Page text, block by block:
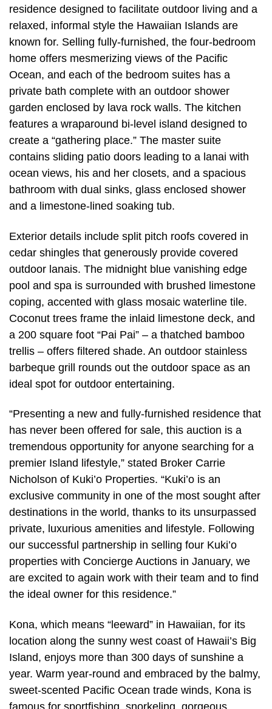
residence designed to facilitate outdoor living and a
relaxed, informal style the Hawaiian Islands are
known for. Selling fully-furnished, the four-bedroom
home offers mesmerizing views of the Pacific
Ocean, and each of the bedroom suites has a
private bath complete with an outdoor shower
garden enclosed by lava rock walls. The kitchen
features a wraparound bi-level island designed to
create a “gathering place.” The master suite
contains sliding patio doors leading to a lanai with
ocean views, his and her closets, and a spacious
bathroom with dual sinks, glass enclosed shower
and a limestone-lined soaking tub.
Exterior details include split pitch roofs covered in
cedar shingles that generously provide covered
outdoor lanais. The midnight blue vanishing edge
pool and spa is surrounded with brushed limestone
coping, accented with glass mosaic waterline tile.
Coconut trees frame the inlaid limestone deck, and
a 200 square foot “Pai Pai” – a thatched bamboo
trellis – offers filtered shade. An outdoor stainless
barbeque grill rounds out the outdoor space as an
ideal spot for outdoor entertaining.
“Presenting a new and fully-furnished residence that
has never been offered for sale, this auction is a
tremendous opportunity for anyone searching for a
premier Island lifestyle,” stated Broker Carrie
Nicholson of Kuki’o Properties. “Kuki’o is an
exclusive community in one of the most sought after
destinations in the world, thanks to its unsurpassed
private, luxurious amenities and lifestyle. Following
our successful partnership in selling four Kuki’o
properties with Concierge Auctions in January, we
are excited to again work with their team and to find
the ideal owner for this residence.”
Kona, which means “leeward” in Hawaiian, for its
location along the sunny west coast of Hawaii’s Big
Island, enjoys more than 300 days of sunshine a
year. Warm year-round and embraced by the balmy,
sweet-scented Pacific Ocean trade winds, Kona is